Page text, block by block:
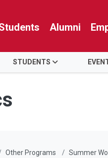
Alumni
STUDENTS
Other Programs Summer